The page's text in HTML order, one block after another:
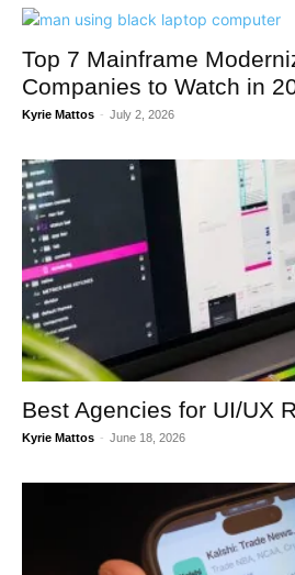
Top 7 Mainframe
Companies to Watch in
Kyrie Mattos - July 2, 2026
Best Agencies for UI/UX
Kyrie Mattos - June 18, 2026